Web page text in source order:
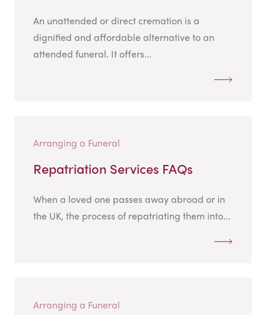
An unattended or direct cremation is a
dignified and affordable alternative to an
attended funeral. It offers...
Arranging a Funeral
Repatriation Services FAQs
When a loved one passes away abroad or in
the UK, the process of repatriating them into...
Arranging a Funeral